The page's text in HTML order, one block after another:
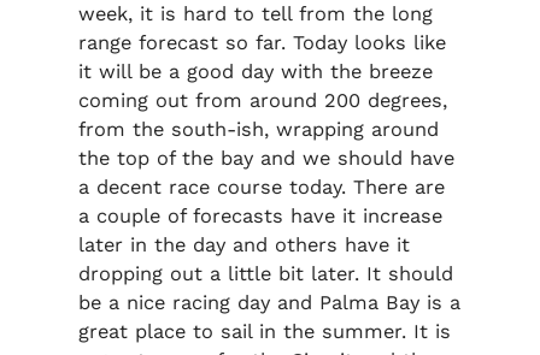
week, it is hard to tell from the long
range forecast so far. Today looks like
it will be a good day with the breeze
coming out from around 200 degrees,
from the south-ish, wrapping around
the top of the bay and we should have
a decent race course today. There are
a couple of forecasts have it increase
later in the day and others have it
dropping out a little bit later. It should
be a nice racing day and Palma Bay is a
great place to sail in the summer. It is